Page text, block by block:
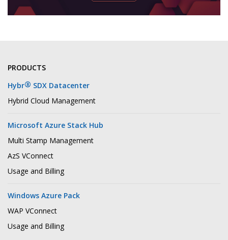
PRODUCTS
Hybr® SDX Datacenter
Hybrid Cloud Management
Microsoft Azure Stack Hub
Multi Stamp Management
AzS VConnect
Usage and Billing
Windows Azure Pack
WAP VConnect
Usage and Billing